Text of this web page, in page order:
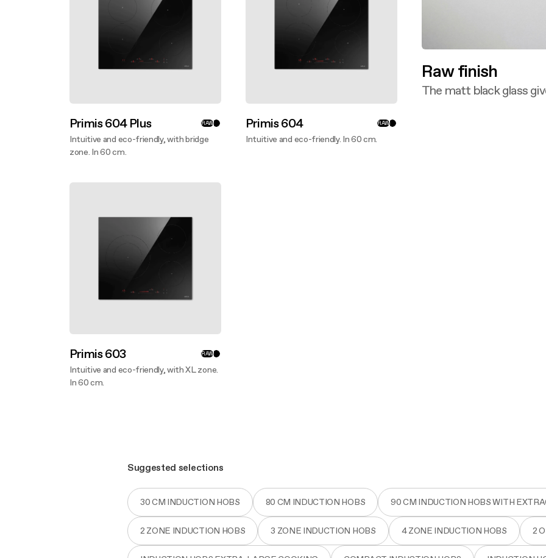
Raw finish
The matt black glass
Primis 604 Plus RAW
Intuitive and eco-friendly, with bridge
zone. In 60 cm.
Primis 604 RAW
Intuitive and eco-friendly. In 60 cm.
Primis 603 RAW
Intuitive and eco-friendly, with XL zone.
In 60 cm.
Suggested selections
30 CM INDUCTION HOBS 80 CM INDUCTION HOBS 90 CM INDUCTION HOBS WITH
2 ZONE INDUCTION HOBS 3 ZONE INDUCTION HOBS 4 ZONE INDUCTION HOBS 2